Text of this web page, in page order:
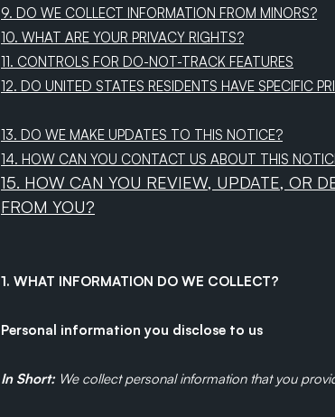
9. DO WE COLLECT INFORMATION FROM MINORS?
10. WHAT ARE YOUR PRIVACY RIGHTS?
11. CONTROLS FOR DO-NOT-TRACK FEATURES
12. DO UNITED STATES RESIDENTS HAVE SPECIFIC
13. DO WE MAKE UPDATES TO THIS NOTICE?
14. HOW CAN YOU CONTACT US ABOUT THIS
15. HOW CAN YOU REVIEW, UPDATE, OR
FROM YOU?
1. WHAT INFORMATION DO WE COLLECT?
Personal information you disclose to us
In Short: We collect personal information that you